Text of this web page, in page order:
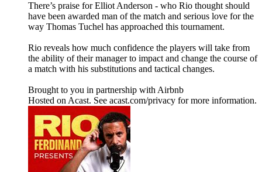
There’s praise for Elliot Anderson - who Rio thought should
have been awarded man of the match and serious love for the
way Thomas Tuchel has approached this tournament.
Rio reveals how much confidence the players will take from
the ability of their manager to impact and change the course of
a match with his substitutions and tactical changes.
Brought to you in partnership with Airbnb
Hosted on Acast. See acast.com/privacy for more information.